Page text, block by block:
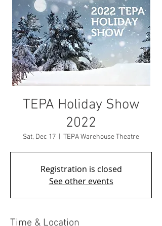
TEPA Holiday Show
2022
Sat, Dec 17 TEPA Warehouse Theatre
Registration is closed
See other events
Time & Location